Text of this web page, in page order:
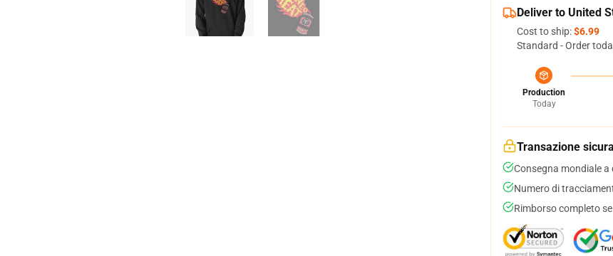
Deliver to United
Cost to ship:$6.99
Standard - Order
Production
Today
Transazione sicura
Consegna mondiale a
Numero di
Rimborso completo